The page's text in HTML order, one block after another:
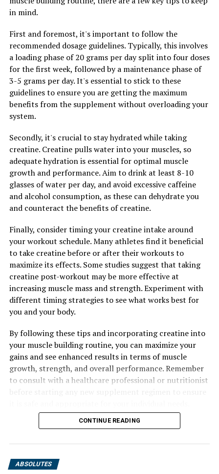
Breakthrough also contains a blend of electrolytes and
minerals that help to replenish the body's stores after a
strenuous workout. These nutrients help to restore
hydration levels and support overall muscle function,
aiding in faster recovery and improved performance.
Overall, the science behind 3D Pump Breakthrough is
clear: by providing the body with the nutrients it needs
supplement is a game-changer for athletic recovery.
Whether you're a professional athlete or just looking to
improve your fitness routine, 3D Pump Breakthrough
can help you achieve your goals faster and more
effectively than ever before.
Maximizing Cognitive Health: The Ultimate Guide to
Harnessing the Benefits of Magtein
DON'T MISS
Maximizing Muscle Gains: The Ultimate Guide to
Harnessing the Health Benefits of Creatine for Optimal
Fitness Results
in mind.
First and foremost, it's important to follow the
recommended dosage guidelines. Typically, this involves
a loading phase of 20 grams per day split into four doses
for the first week, followed by a maintenance phase of
3-5 grams per day. It's essential to stick to these
guidelines to ensure you are getting the maximum
benefits from the supplement without overloading your
system.
Secondly, it's crucial to stay hydrated while taking
creatine. Creatine pulls water into your muscles, so
adequate hydration is essential for optimal muscle
growth and performance. Aim to drink at least 8-10
glasses of water per day, and avoid excessive caffeine
and alcohol consumption, as these can dehydrate you
and counteract the benefits of creatine.
Finally, consider timing your creatine intake around
your workout schedule. Many athletes find it beneficial
to take creatine before or after their workouts to
maximize its effects. Some studies suggest that taking
creatine post-workout may be more effective at
increasing muscle mass and strength. Experiment with
different timing strategies to see what works best for
you and your body.
By following these tips and incorporating creatine into
your muscle building routine, you can maximize your
gains and see enhanced results in terms of muscle
growth, strength, and overall performance. Remember
to consult with a healthcare professional or nutritionist
CONTINUE READING
ABSOLUTES